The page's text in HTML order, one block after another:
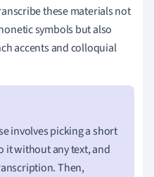
these materials not
symbols but also
accents and colloquial
involves picking a short
it without any text, and
Then,